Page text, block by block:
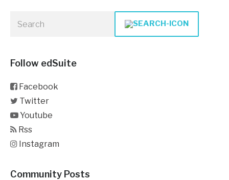
Follow edSuite
Facebook
Twitter
Youtube
Rss
Instagram
Community Posts